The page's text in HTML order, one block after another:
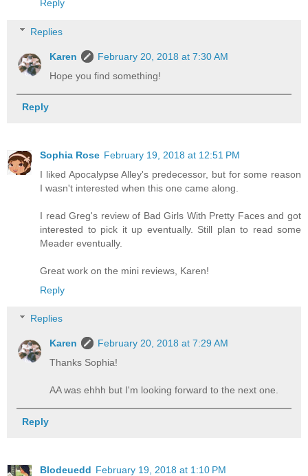
Reply
Replies
Karen
February 20, 2018 at 7:30 AM
Hope you find something!
Reply
Sophia Rose February 19, 2018 at 12:51 PM
I liked Apocalypse Alley's predecessor, but for some reason
I wasn't interested when this one came along.
I read Greg's review of Bad Girls With Pretty Faces and got
interested to pick it up eventually. Still plan to read some
Meader eventually.
Great work on the mini reviews, Karen!
Reply
Replies
Karen
February 20, 2018 at 7:29 AM
Thanks Sophia!
AA was ehhh but I'm looking forward to the next one.
Reply
Blodeuedd February 19, 2018 at 1:10 PM